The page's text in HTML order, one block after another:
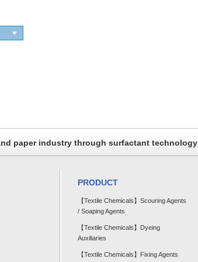
paper industry through surfactant technology
PRODUCT
【Textile Chemicals】Scouring Agents
/ Soaping Agents
【Textile Chemicals】Dyeing
Auxiliaries
【Textile Chemicals】Fixing Agents